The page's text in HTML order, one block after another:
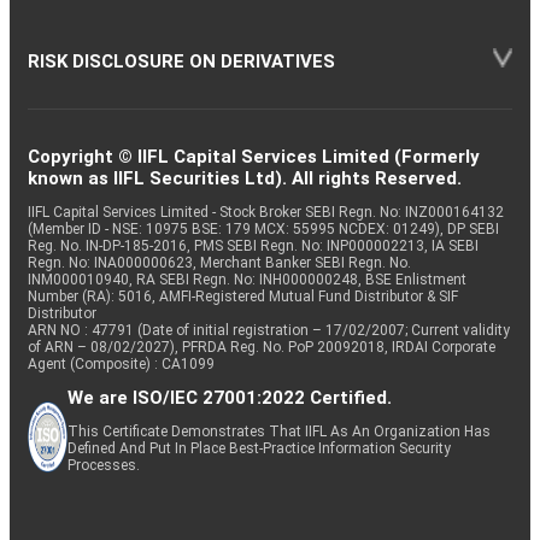
RISK DISCLOSURE ON DERIVATIVES
Copyright © IIFL Capital Services Limited (Formerly
known as IIFL Securities Ltd). All rights Reserved.
IIFL Capital Services Limited - Stock Broker SEBI Regn. No: INZ000164132
(Member ID - NSE: 10975 BSE: 179 MCX: 55995 NCDEX: 01249), DP SEBI
Reg. No. IN-DP-185-2016, PMS SEBI Regn. No: INP000002213, IA SEBI
Regn. No: INA000000623, Merchant Banker SEBI Regn. No.
INM000010940, RA SEBI Regn. No: INH000000248, BSE Enlistment
Number (RA): 5016, AMFI-Registered Mutual Fund Distributor & SIF
Distributor
ARN NO : 47791 (Date of initial registration – 17/02/2007; Current validity
of ARN – 08/02/2027), PFRDA Reg. No. PoP 20092018, IRDAI Corporate
Agent (Composite) : CA1099
We are ISO/IEC 27001:2022 Certified.
This Certificate Demonstrates That IIFL As An Organization Has
Defined And Put In Place Best-Practice Information Security
Processes.